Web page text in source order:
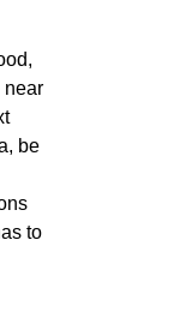
near
be
to